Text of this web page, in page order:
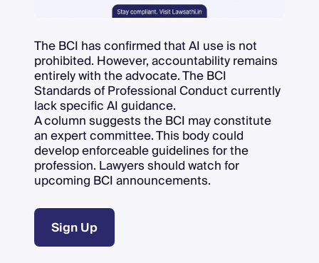
The BCI has confirmed that AI use is not
prohibited. However, accountability remains
entirely with the advocate. The BCI
Standards of Professional Conduct currently
lack specific AI guidance.
A column suggests the BCI may constitute
an expert committee. This body could
develop enforceable guidelines for the
profession. Lawyers should watch for
upcoming BCI announcements.
Sign Up